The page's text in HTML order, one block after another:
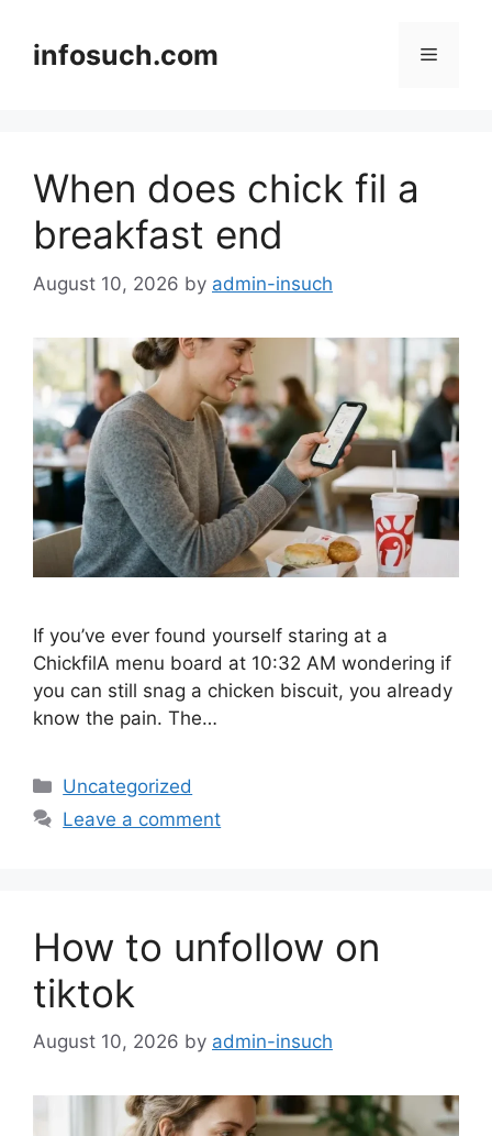
contentinfosuch.com Menu
When does chick fil a
breakfast end
August 10, 2026 by admin-insuch
If you’ve ever found yourself staring at a
ChickfilA menu board at 10:32 AM wondering if
you can still snag a chicken biscuit, you already
know the pain. The…
Categories
Uncategorized
Leave a comment
How to unfollow on
tiktok
August 10, 2026 by admin-insuch